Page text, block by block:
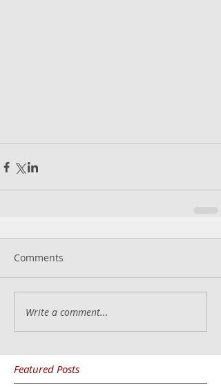
Comments
Write a comment...
Featured Posts